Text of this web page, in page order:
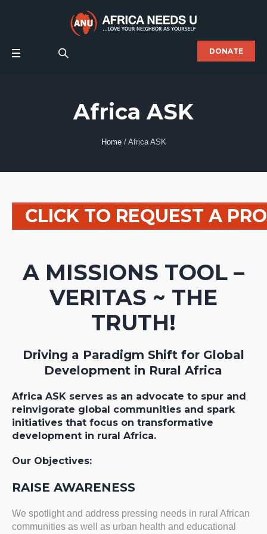
DONATE
Africa ASK
Home / Africa ASK
CLICK TO REQUEST A
A MISSIONS TOOL –
VERITAS ~ THE
TRUTH!
Driving a Paradigm Shift for Global
Development in Rural Africa
Africa ASK serves as an advocate to spur and
reinvigorate global communities and spark
initiatives that focus on transformative
development in rural Africa.
Our Objectives:
RAISE AWARENESS
We spotlight and address pressing needs in rural African
communities as well as urban health and educational